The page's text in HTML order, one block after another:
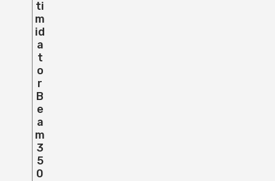
Ti
M
Id
A
T
O
R
B
E
A
M
3
5
0